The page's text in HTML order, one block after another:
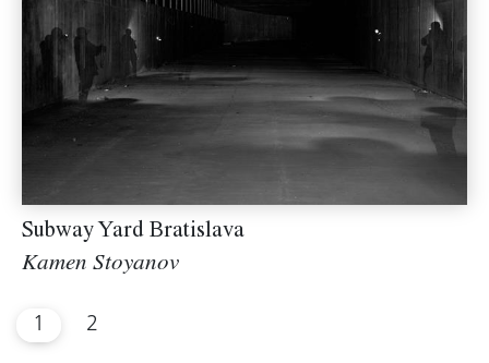
Subway Yard Bratislava
Kamen Stoyanov
1 2